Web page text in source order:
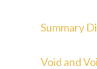
Summary
Void and